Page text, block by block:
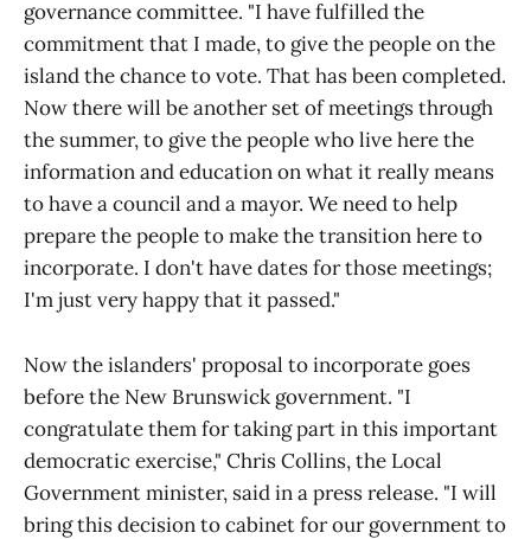
governance committee. "I have fulfilled the
commitment that I made, to give the people on the
island the chance to vote. That has been completed.
Now there will be another set of meetings through
the summer, to give the people who live here the
information and education on what it really means
to have a council and a mayor. We need to help
prepare the people to make the transition here to
incorporate. I don't have dates for those meetings;
I'm just very happy that it passed."
Now the islanders' proposal to incorporate goes
before the New Brunswick government. "I
congratulate them for taking part in this important
democratic exercise," Chris Collins, the Local
Government minister, said in a press release. "I will
bring this decision to cabinet for our government to